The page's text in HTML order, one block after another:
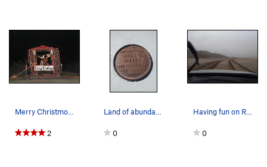
Merry Christmoose-a decorated Moose on Hwy 247…
2
Land of abundant and shallow water, Lucerne Valley
0
Having fun on Rabbit Dry Lake, Lucerne Valley Area
0